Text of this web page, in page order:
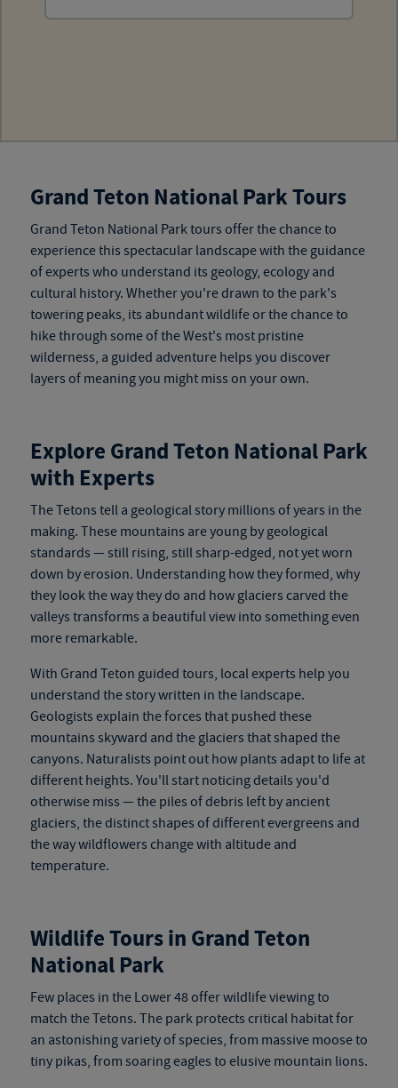
Grand Teton National Park Tours
Grand Teton National Park tours offer the chance to
experience this spectacular landscape with the guidance
of experts who understand its geology, ecology and
cultural history. Whether you're drawn to the park's
towering peaks, its abundant wildlife or the chance to
hike through some of the West's most pristine
wilderness, a guided adventure helps you discover
layers of meaning you might miss on your own.
Explore Grand Teton National Park
with Experts
The Tetons tell a geological story millions of years in the
making. These mountains are young by geological
standards — still rising, stillsharp-edged, not yet worn
down by erosion. Understanding how they formed, why
they look the way they do and how glaciers carved the
valleys transforms a beautiful view into something even
more remarkable.
With Grand Teton guided tours, local experts help you
understand the story written in the landscape.
Geologists explain the forces that pushed these
mountains skyward and the glaciers that shaped the
canyons. Naturalists point out how plants adapt to life at
different heights. You'll start noticing details you'd
otherwise miss — the piles of debris left by ancient
glaciers, the distinct shapes of different evergreens and
the way wildflowers change with altitude and
temperature.
Wildlife Tours in Grand Teton
National Park
Few places in the Lower 48 offer wildlife viewing to
match the Tetons. The park protects critical habitat for
an astonishing variety of species, from massive moose to
tiny pikas, from soaring eagles to elusive mountain lions.